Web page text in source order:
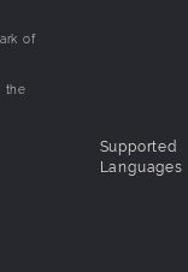
of
the
Supported
Languages